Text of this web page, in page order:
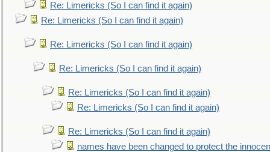
Re: Limericks (So I can find it again)
Re: Limericks (So I can find it again)
Re: Limericks (So I can find it again)
Re: Limericks (So I can find it again)
Re: Limericks (So I can find it again)
Re: Limericks (So I can find it again)
Re: Limericks (So I can find it again)
names have been changed to protect the